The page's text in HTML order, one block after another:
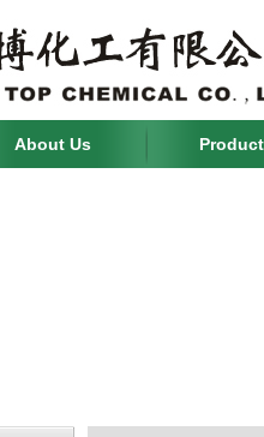
About Us